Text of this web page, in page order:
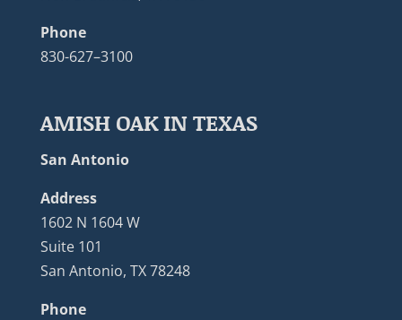
Phone
830-627–3100
AMISH OAK IN TEXAS
San Antonio
Address
1602 N 1604 W
Suite 101
San Antonio, TX 78248
Phone